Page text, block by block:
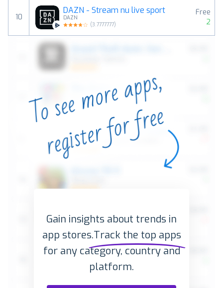
10
DAZN - Stream nu live sport
DAZN
(3.7777777)
Free
2
Gain insights about trends in
app stores.Track the top apps
for any category, country and
platform.